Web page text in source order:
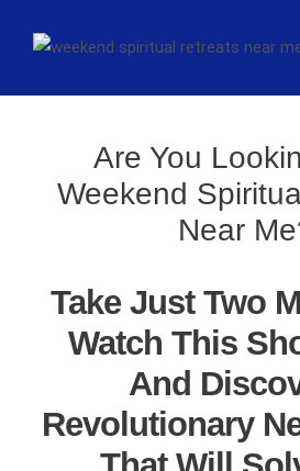
Are You
Weekend
Near
Take Just Two
Watch This
And
Revolutionary